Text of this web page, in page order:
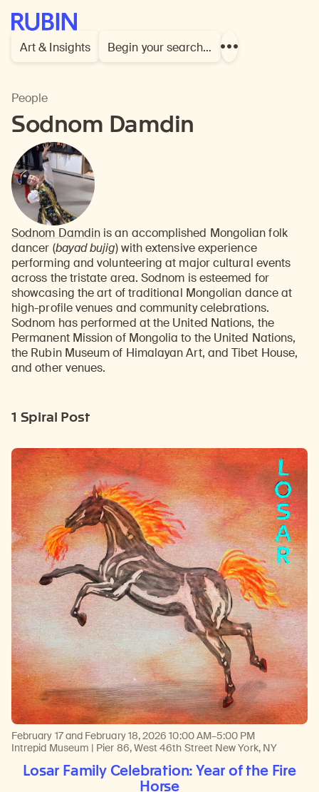
Rubin Museum of Art
Art & Insights
Begin your search…
Show
Sodnom Damdin
People
Sodnom Damdin is an accomplished Mongolian folk
dancer (bayad bujig) with extensive experience
performing and volunteering at major cultural events
across the tristate area. Sodnom is esteemed for
showcasing the art of traditional Mongolian dance at
high-profile venues and community celebrations.
Sodnom has performed at the United Nations, the
Permanent Mission of Mongolia to the United Nations,
the Rubin Museum of Himalayan Art, and Tibet House,
and other venues.
1 Spiral Post
February 17 and February 18, 2026 10:00 AM–5:00 PM
Intrepid Museum | Pier 86, West 46th Street New York, NY
Losar Family Celebration: Year of the Fire
Horse